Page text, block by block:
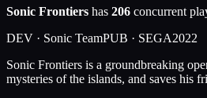
Sonic Frontiers has 206 concurrent
DEV · Sonic TeamPUB · SEGA2022
Sonic Frontiers is a groundbreaking
mysteries of the islands, and saves his